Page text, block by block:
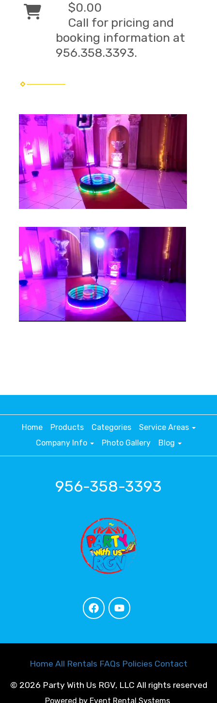
$0.00
Call for pricing and
booking information at
956.358.3393.
Home Products Categories
Service Areas
Company Info
Photo Gallery Blog
956-358-3393
Home All Rentals FAQs Policies Contact
© 2026 Party With Us RGV, LLC All rights reserved
Powered by Event Rental Systems